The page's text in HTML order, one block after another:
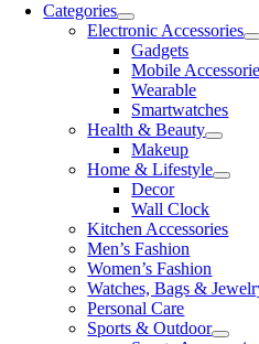
Categories
Electronic Accessories
Gadgets
Mobile
Wearable
Smartwatches
Health & Beauty
Makeup
Home & Lifestyle
Decor
Wall Clock
Kitchen Accessories
Men’s Fashion
Women’s Fashion
Watches, Bags &
Personal Care
Sports & Outdoor